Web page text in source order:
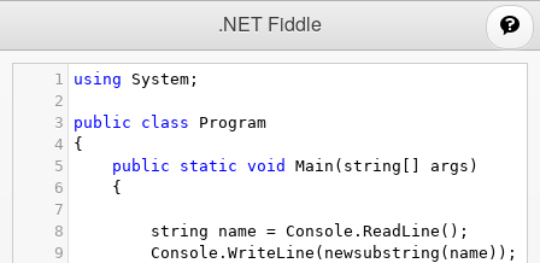
.NET Fiddle
1 using System ;
2
3
public class
Program
4
{
5
public static void Main ( string args )
6
{
7
8
string name = Console . ReadLine ();
9
Console . WriteLine ( newsubstring ( name ));